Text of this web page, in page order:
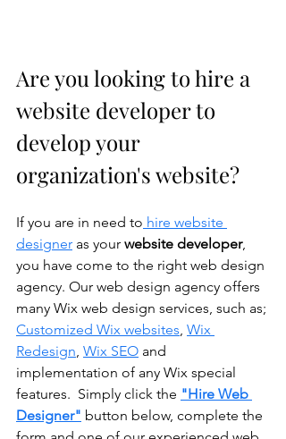
Are you looking to hire a
website developer to
develop your
organization's website?
If you are in need to hire website
designer as your website developer,
you have come to the right web design
agency. Our web design agency offers
many Wix web design services, such as;
Customized Wix websites, Wix
Redesign, Wix SEO and
implementation of any Wix special
features.  Simply click the "Hire Web
Designer" button below, complete the